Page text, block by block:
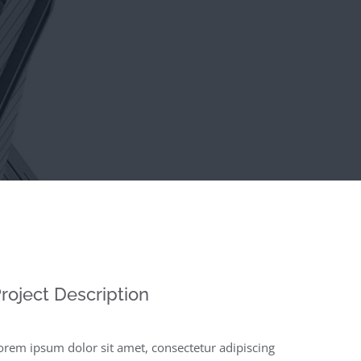
Description
ipsum dolor sit amet, consectetur adipiscing